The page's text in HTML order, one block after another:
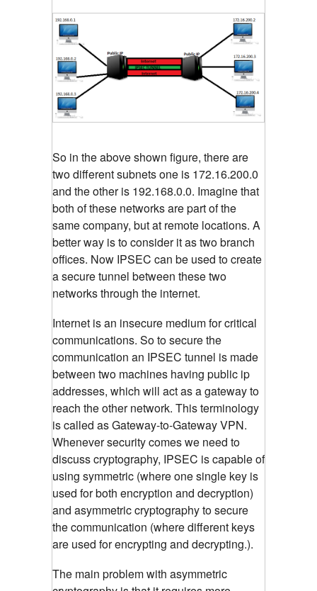
So in the above shown figure, there are
two different subnets one is 172.16.200.0
and the other is 192.168.0.0. Imagine that
both of these networks are part of the
same company, but at remote locations. A
better way is to consider it as two branch
offices. Now IPSEC can be used to create
a secure tunnel between these two
networks through the internet.
Internet is an insecure medium for critical
communications. So to secure the
communication an IPSEC tunnel is made
between two machines having public ip
addresses, which will act as a gateway to
reach the other network. This terminology
is called as Gateway-to-Gateway VPN.
Whenever security comes we need to
discuss cryptography, IPSEC is capable of
using symmetric (where one single key is
used for both encryption and decryption)
and asymmetric cryptography to secure
the communication (where different keys
are used for encrypting and decrypting.).
The main problem with asymmetric